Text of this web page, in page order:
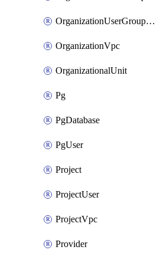
OrganizationUserGroupMember
OrganizationVpc
OrganizationalUnit
Pg
PgDatabase
PgUser
Project
ProjectUser
ProjectVpc
Provider